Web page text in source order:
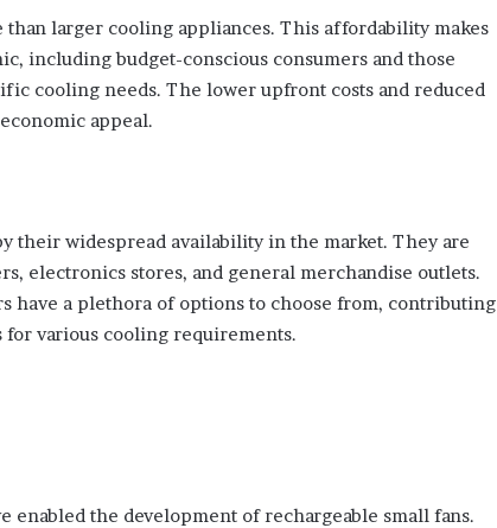
larger cooling appliances. This affordability makes
including budget-conscious consumers and those
cooling needs. The lower upfront costs and reduced
appeal.
their widespread availability in the market. They are
electronics stores, and general merchandise outlets.
have a plethora of options to choose from, contributing
various cooling requirements.
enabled the development of rechargeable small fans.